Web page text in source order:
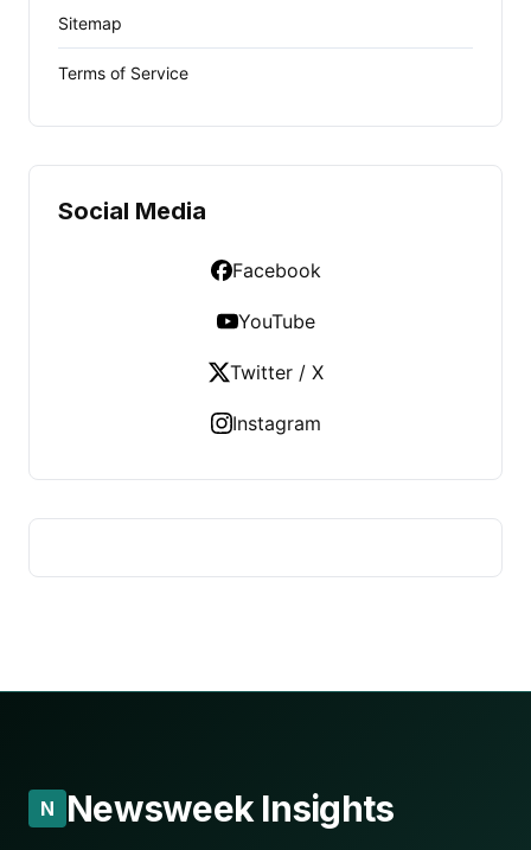
Sitemap
Terms of Service
Social Media
Facebook
YouTube
Twitter / X
Instagram
N Newsweek Insights